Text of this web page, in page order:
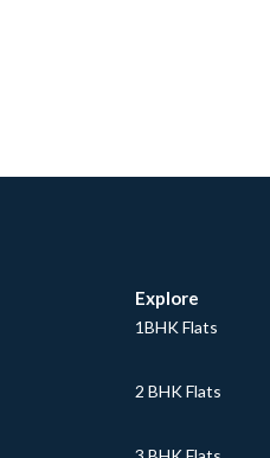
Explore
1BHK Flats
2 BHK Flats